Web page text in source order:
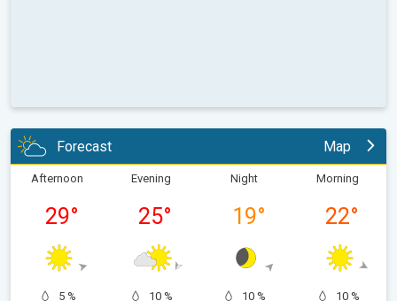
Forecast Map
Afternoon
29°
5 %
Evening
25°
10 %
Night
19°
10 %
Morning
22°
10 %